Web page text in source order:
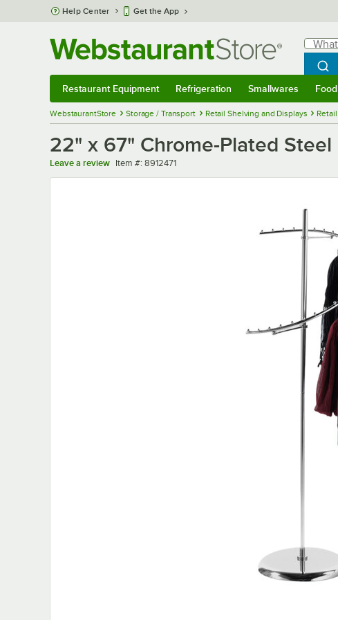
Skip to main content
Help Center Get the App
What
Restaurant Equipment Refrigeration Smallwares
WebstaurantStore Storage / Transport Retail Shelving and Displays
22" x 67" Chrome-Plated Steel
Leave a review Item number
Item #: 8912471